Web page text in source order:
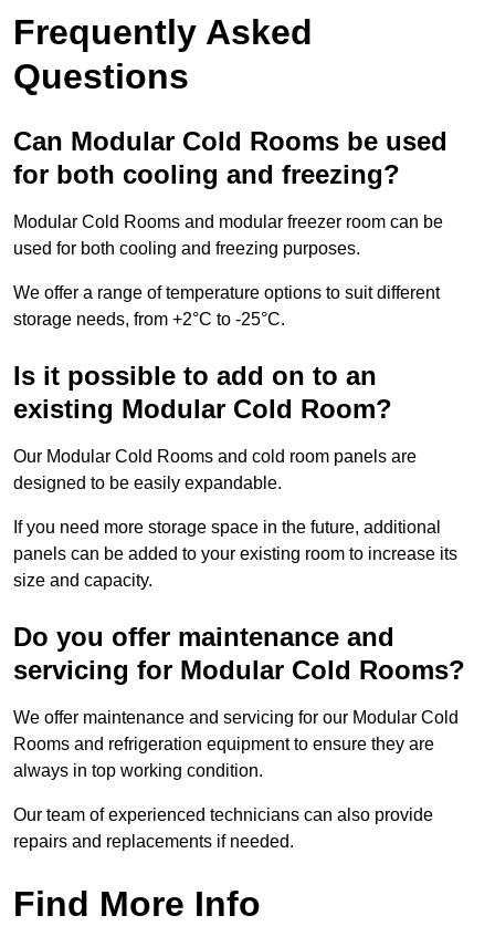
Frequently Asked
Questions
Can Modular Cold Rooms be used
for both cooling and freezing?
Modular Cold Rooms and modular freezer room can be
used for both cooling and freezing purposes.
We offer a range of temperature options to suit different
storage needs, from +2°C to -25°C.
Is it possible to add on to an
existing Modular Cold Room?
Our Modular Cold Rooms and cold room panels are
designed to be easily expandable.
If you need more storage space in the future, additional
panels can be added to your existing room to increase its
size and capacity.
Do you offer maintenance and
servicing for Modular Cold Rooms?
We offer maintenance and servicing for our Modular Cold
Rooms and refrigeration equipment to ensure they are
always in top working condition.
Our team of experienced technicians can also provide
repairs and replacements if needed.
Find More Info